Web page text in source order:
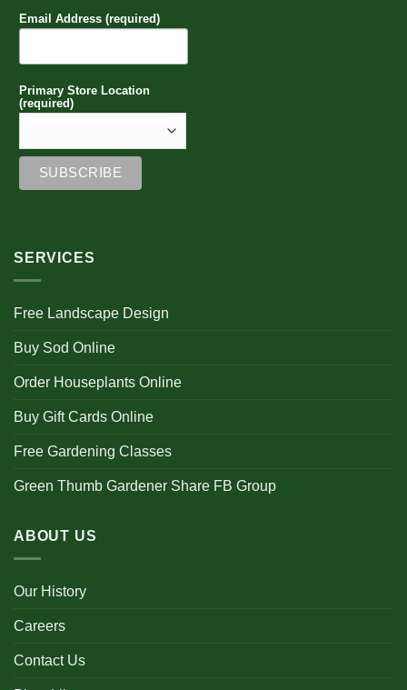
Email Address (required)
Primary Store Location
(required)
SERVICES
Free Landscape Design
Buy Sod Online
Order Houseplants Online
Buy Gift Cards Online
Free Gardening Classes
Green Thumb Gardener Share FB Group
ABOUT US
Our History
Careers
Contact Us